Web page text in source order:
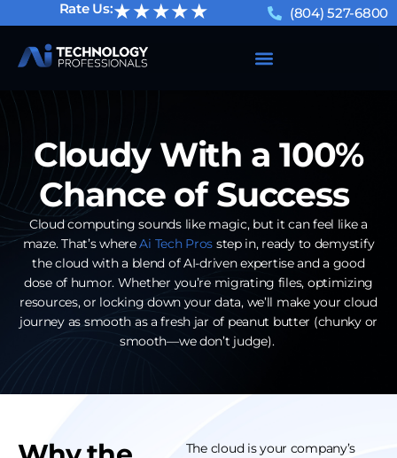
Rate Us:★★★★★ (804) 527-6800
Cloudy With a 100%
Chance of Success
Cloud computing sounds like magic, but it can feel like a
maze. That’s whereAi Tech Pros step in, ready to demystify
the cloud with a blend of AI-driven expertise and a good
dose of humor. Whether you’re migrating files, optimizing
resources, or locking down your data, we’ll make your cloud
journey as smooth as a fresh jar of peanut butter (chunky or
smooth—we don’t judge).
The cloud is your company’s